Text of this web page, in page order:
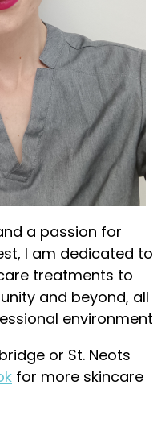
a passion for
I am dedicated to
treatments to
and beyond, all
or St. Neots
for more skincare